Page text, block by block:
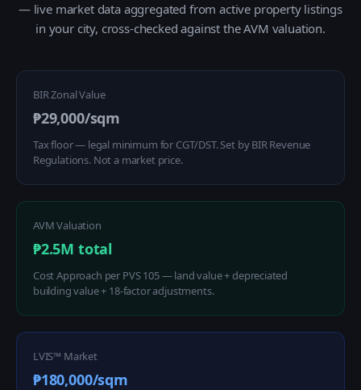
— live market data aggregated from active property listings
in your city, cross-checked against the AVM valuation.
BIR Zonal Value
₱29,000/sqm
Tax floor — legal minimum for CGT/DST. Set by BIR Revenue
Regulations. Not a market price.
AVM Valuation
₱2.5M total
Cost Approach per PVS 105 — land value + depreciated
building value + 18-factor adjustments.
LVIS™ Market
₱180,000/sqm